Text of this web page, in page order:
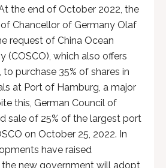
the end of October 2022, the
Chancellor of Germany Olaf
request of China Ocean
(COSCO), which also offers
purchase 35% of shares in
at Port of Hamburg, a major
this, German Council of
sale of 25% of the largest port
on October 25, 2022. In
have raised
new government will adopt